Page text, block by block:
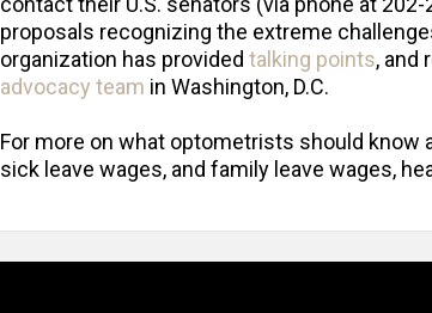
proposals recognizing the extreme
organization has provided talking points, and
advocacy team in Washington, D.C.
For more on what optometrists should know
sick leave wages, and family leave wages,